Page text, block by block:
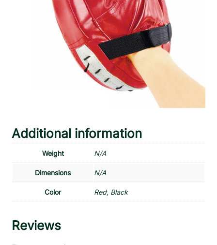
Additional information
Weight N/A
Dimensions N/A
Color Red, Black
Reviews